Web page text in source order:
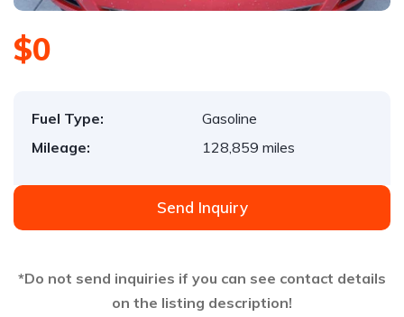
$0
Fuel Type:
Gasoline
Mileage:
128,859 miles
Send Inquiry
*Do not send inquiries if you can see contact details
on the listing description!